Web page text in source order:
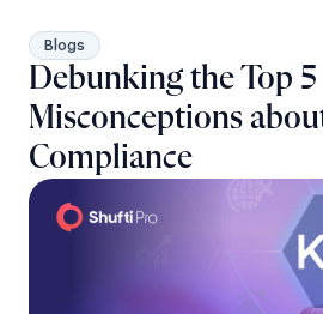
Blogs
Debunking the Top 5
Misconceptions
Compliance